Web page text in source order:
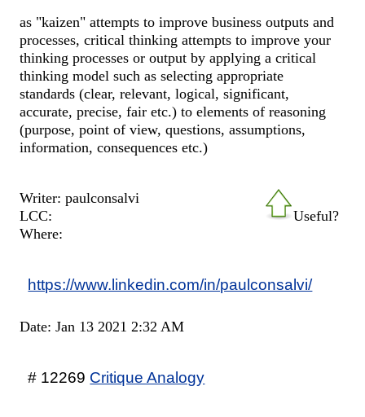
as "kaizen" attempts to improve business outputs and
processes, critical thinking attempts to improve your
thinking processes or output by applying a critical
thinking model such as selecting appropriate
standards (clear, relevant, logical, significant,
accurate, precise, fair etc.) to elements of reasoning
(purpose, point of view, questions, assumptions,
information, consequences etc.)
Useful?
Writer: paulconsalvi
LCC:
Where:
https://www.linkedin.com/in/paulconsalvi/
Date: Jan 13 2021 2:32 AM
# 12269 Critique Analogy